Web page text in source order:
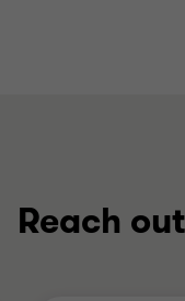
Reach